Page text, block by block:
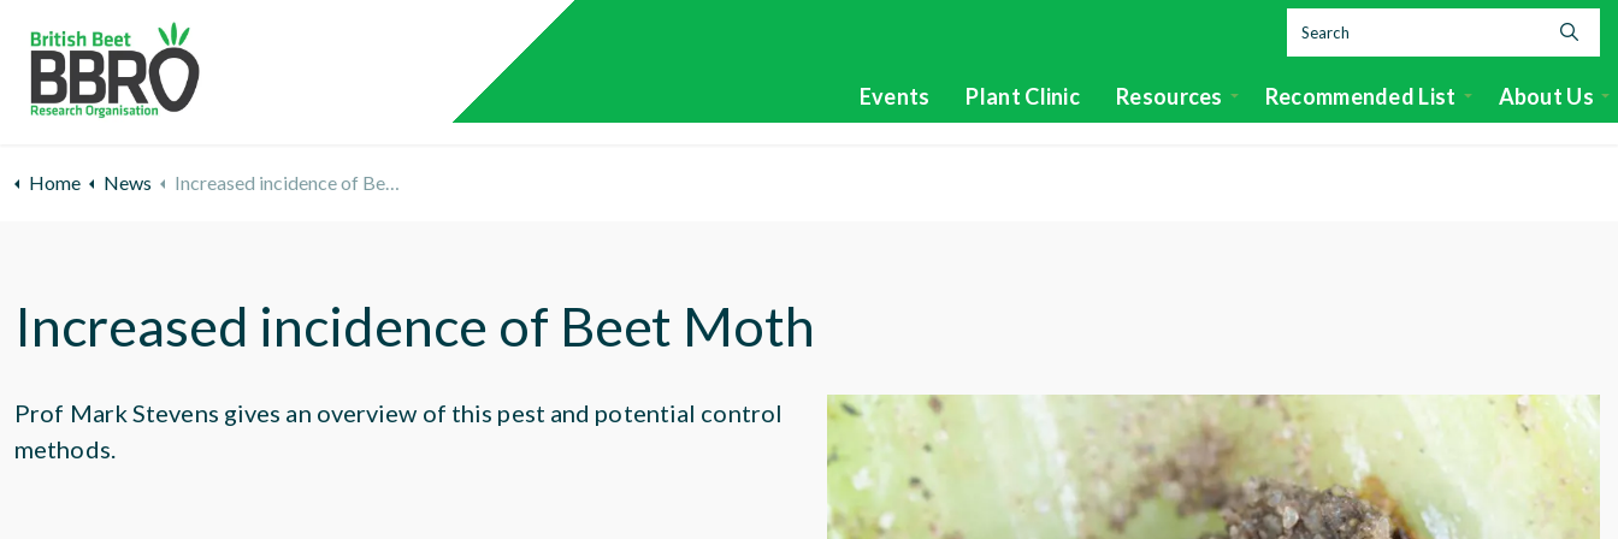
Events Plant Clinic Resources Recommended List About Us
Home News Increased incidence of Beet Moth
Increased incidence of Beet Moth
Prof Mark Stevens gives an overview of this pest and potential control
methods.